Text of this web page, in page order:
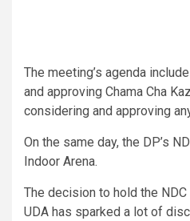
The meeting’s agenda
and approving Chama Cha
considering and approving
On the same day, the DP’s
Indoor Arena.
The decision to hold the
UDA has sparked a lot of